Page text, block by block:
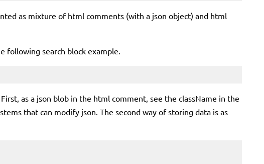
as mixture of html comments (with a json object) and html
following search block example.
as a json blob in the html comment, see the className in the
that can modify json. The second way of storing data is as